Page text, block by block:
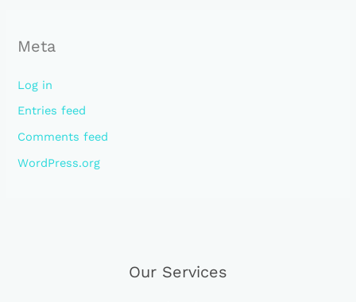
Meta
Log in
Entries feed
Comments feed
WordPress.org
Our Services